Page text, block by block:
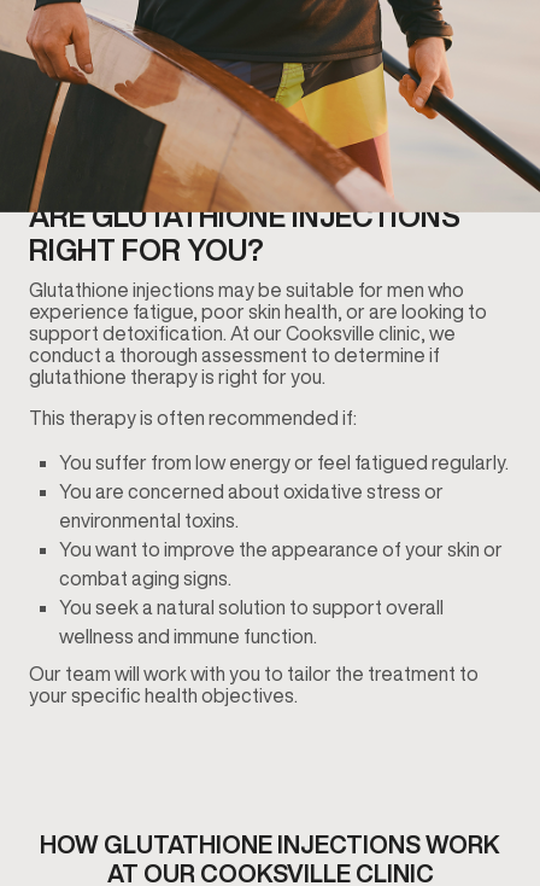
ARE GLUTATHIONE INJECTIONS
RIGHT FOR YOU?
Glutathione injections may be suitable for men who
experience fatigue, poor skin health, or are looking to
support detoxification. At our Cooksville clinic, we
conduct a thorough assessment to determine if
glutathione therapy is right for you.
This therapy is often recommended if:
You suffer from low energy or feel fatigued regularly.
You are concerned about oxidative stress or
environmental toxins.
You want to improve the appearance of your skin or
combat aging signs.
You seek a natural solution to support overall
wellness and immune function.
Our team will work with you to tailor the treatment to
your specific health objectives.
HOW GLUTATHIONE INJECTIONS​ WORK
AT OUR COOKSVILLE CLINIC